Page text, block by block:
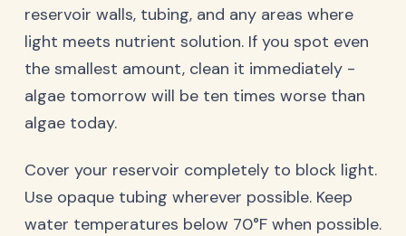
reservoir walls, tubing, and any areas where
light meets nutrient solution. If you spot even
the smallest amount, clean it immediately -
algae tomorrow will be ten times worse than
algae today.
Cover your reservoir completely to block light.
Use opaque tubing wherever possible. Keep
water temperatures below 70°F when possible.